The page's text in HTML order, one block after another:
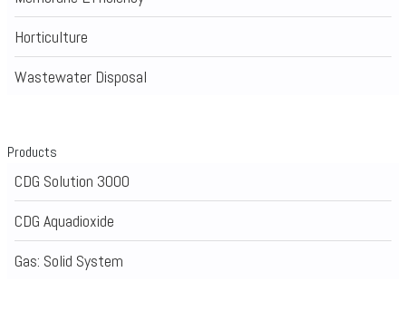
Horticulture
Wastewater Disposal
Products
CDG Solution 3000
CDG Aquadioxide
Gas: Solid System